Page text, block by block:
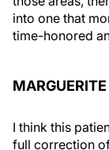
into one that
time-honored
I think this
full correction